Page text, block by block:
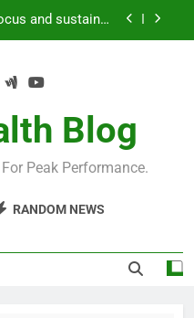
daily efficiency?
performance?
performing men?
and sustained
daily efficiency?
consistent peak
Blog
Peak Performance.
RANDOM NEWS